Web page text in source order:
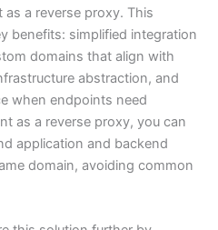
a reverse proxy. This
benefits: simplified integration
domains that align with
abstraction, and
when endpoints need
as a reverse proxy, you can
application and backend
domain, avoiding common